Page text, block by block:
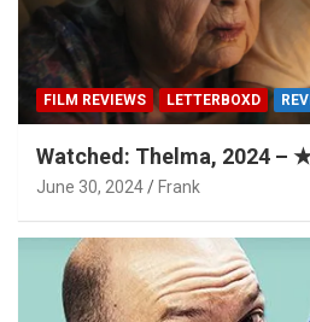
FILM REVIEWS LETTERBOXD
Watched: Thelma, 2024
June 30, 2024 Frank